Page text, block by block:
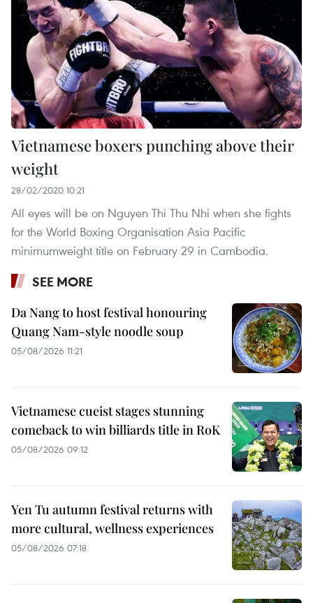
Vietnamese boxers punching above their
weight
28/02/2020 10:21
All eyes will be on Nguyen Thi Thu Nhi when she fights
for the World Boxing Organisation Asia Pacific
minimumweight title on February 29 in Cambodia.
SEE MORE
Da Nang to host festival honouring
Quang Nam-style noodle soup
05/08/2026 11:21
Vietnamese cueist stages stunning
comeback to win billiards title in RoK
05/08/2026 09:12
Yen Tu autumn festival returns with
more cultural, wellness experiences
05/08/2026 07:18